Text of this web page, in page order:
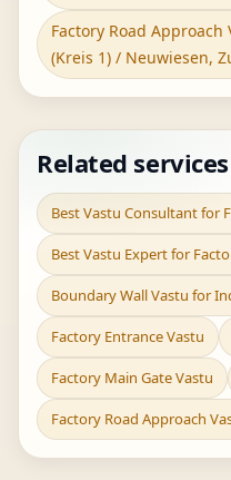
Factory Road
(Kreis 1) / Neuwiesen,
Related services
Best Vastu Consultant for
Best Vastu Expert for
Boundary Wall Vastu for
Factory Entrance Vastu
Factory Main Gate Vastu
Factory Road Approach